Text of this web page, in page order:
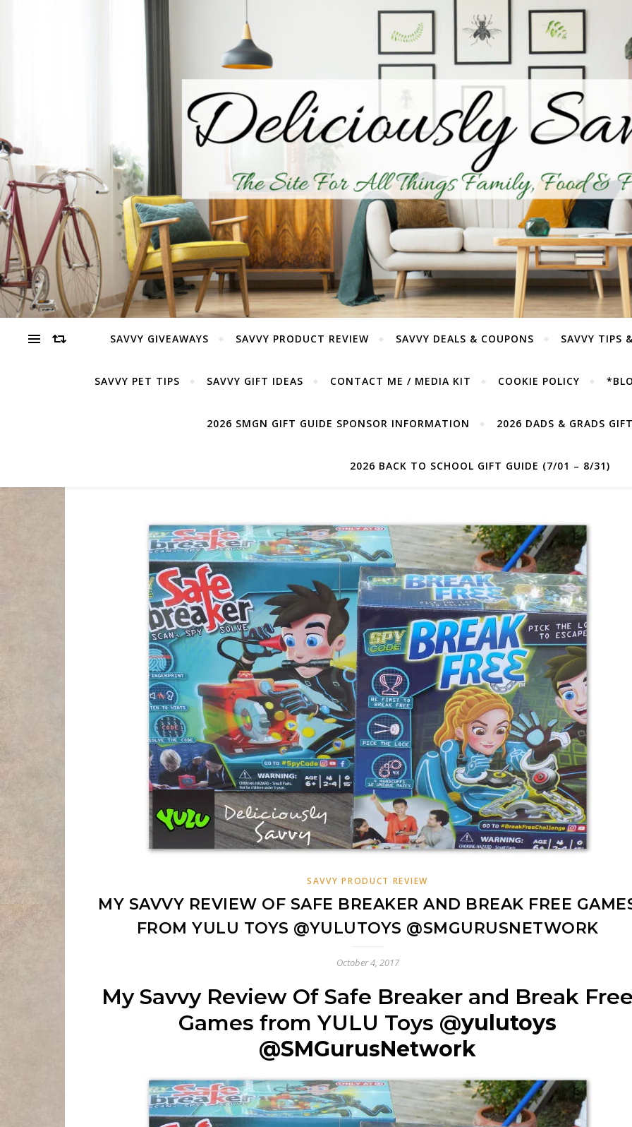
SAVVY GIVEAWAYS SAVVY PRODUCT REVIEW SAVVY DEALS & COUPONS SAVVY TIPS
SAVVY PET TIPS SAVVY GIFT IDEAS CONTACT ME / MEDIA KIT COOKIE POLICY
2026 SMGN GIFT GUIDE SPONSOR INFORMATION 2026 DADS & GRADS
2026 BACK TO SCHOOL GIFT GUIDE (7/01 – 8/31)
SAVVY PRODUCT REVIEW
MY SAVVY REVIEW OF SAFE BREAKER AND BREAK FREE
FROM YULU TOYS @YULUTOYS @SMGURUSNETWORK
October 4, 2017
My Savvy Review Of Safe Breaker and Break
Games from YULU Toys @yulutoys
@SMGurusNetwork